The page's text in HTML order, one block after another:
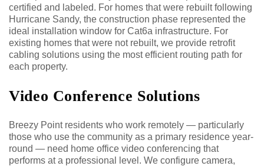
certified and labeled. For homes that were rebuilt following
Hurricane Sandy, the construction phase represented the
ideal installation window for Cat6a infrastructure. For
existing homes that were not rebuilt, we provide retrofit
cabling solutions using the most efficient routing path for
each property.
Video Conference Solutions
Breezy Point residents who work remotely — particularly
those who use the community as a primary residence year-
round — need home office video conferencing that
performs at a professional level. We configure camera,